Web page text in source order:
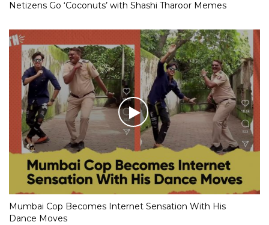
Netizens Go ‘Coconuts’ with Shashi Tharoor Memes
Mumbai Cop Becomes Internet Sensation With His
Dance Moves